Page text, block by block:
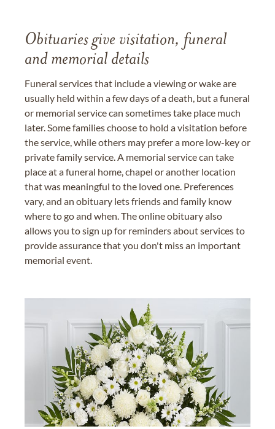
Obituaries give visitation, funeral
and memorial details
Funeral services that include a viewing or wake are
usually held within a few days of a death, but a funeral
or memorial service can sometimes take place much
later. Some families choose to hold a visitation before
the service, while others may prefer a more low-key or
private family service. A memorial service can take
place at a funeral home, chapel or another location
that was meaningful to the loved one. Preferences
vary, and an obituary lets friends and family know
where to go and when. The online obituary also
allows you to sign up for reminders about services to
provide assurance that you don't miss an important
memorial event.